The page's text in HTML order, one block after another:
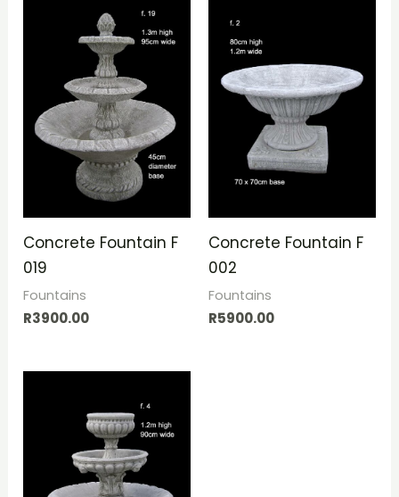
Concrete Fountain F
019
Fountains
R3900.00
Concrete Fountain F
002
Fountains
R5900.00